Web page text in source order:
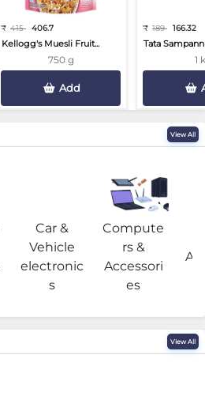
₹ 415 406.7
Kellogg's Muesli Fruit...
750 g
Add
₹ 189 166.32
Tata
1
View All
Car &
Vehicle
electronic
s
Compute
rs &
Accessori
es
View All